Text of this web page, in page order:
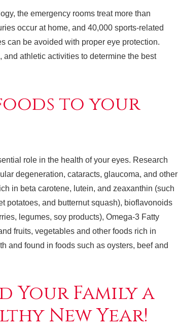
the emergency rooms treat more than
occur at home, and 40,000 sports-related
can be avoided with proper eye protection.
athletic activities to determine the best
to your
role in the health of your eyes. Research
degeneration, cataracts, glaucoma, and other
in beta carotene, lutein, and zeaxanthin (such
potatoes, and butternut squash), bioflavonoids
legumes, soy products), Omega-3 Fatty
fruits, vegetables and other foods rich in
and found in foods such as oysters, beef and
Your Family a
New Year!